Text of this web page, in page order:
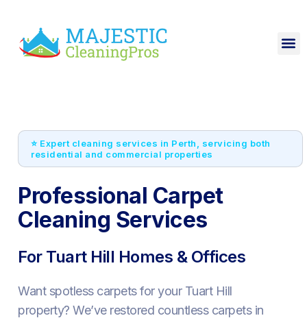
⭐ Expert cleaning services in Perth, servicing both
residential and commercial properties
Professional Carpet
Cleaning Services
For Tuart Hill Homes & Offices
Want spotless carpets for your Tuart Hill
property? We’ve restored countless carpets in